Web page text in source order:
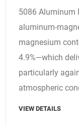
5086 Aluminum Plate belongs to the 5xxx series of
aluminum-
magnesium
4.9%—which
particularly
atmospheric
VIEW DETAILS